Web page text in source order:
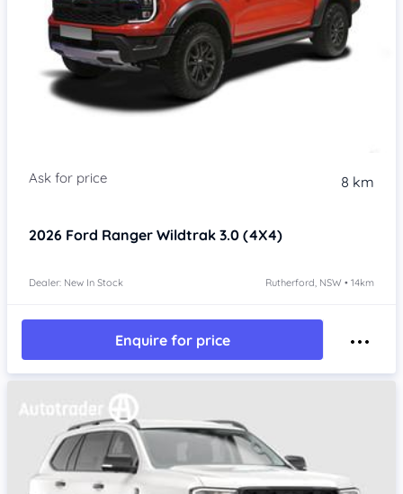
8 km
2026 Ford Ranger Wildtrak 3.0 (4X4)
Dealer: New In Stock Rutherford, NSW • 14km
Enquire for price